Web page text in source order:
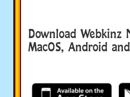
Download
MacOS, Android